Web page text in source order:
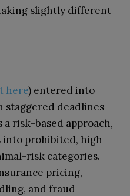
slightly different
here) entered into
staggered deadlines
a risk-based approach,
into prohibited, high-
risk categories.
pricing,
and fraud